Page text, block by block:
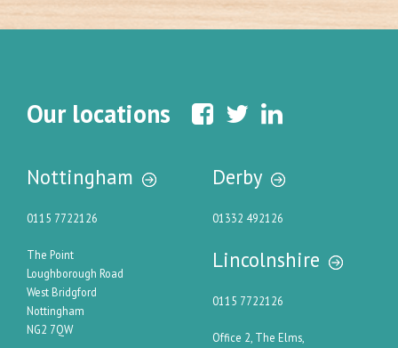
Our locations
Nottingham
0115 7722126
The Point
Loughborough Road
West Bridgford
Nottingham
NG2 7QW
Derby
01332 492126
Lincolnshire
0115 7722126
Office 2, The Elms,